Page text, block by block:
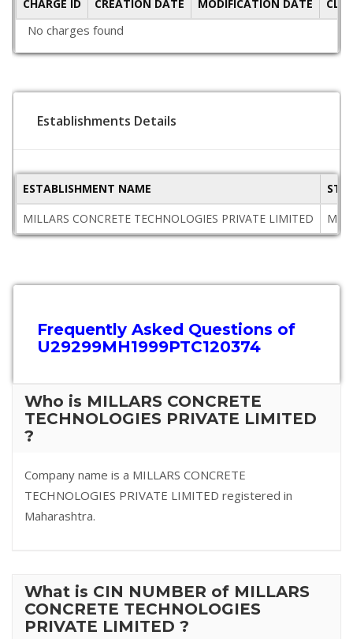
CHARGE ID CREATION DATE MODIFICATION DATE
No charges found
Establishments Details
ESTABLISHMENT NAME
MILLARS CONCRETE TECHNOLOGIES PRIVATE LIMITED
Frequently Asked Questions of
U29299MH1999PTC120374
Who is MILLARS CONCRETE
TECHNOLOGIES PRIVATE LIMITED
?
Company name is a MILLARS CONCRETE
TECHNOLOGIES PRIVATE LIMITED registered in
Maharashtra.
What is CIN NUMBER of MILLARS
CONCRETE TECHNOLOGIES
PRIVATE LIMITED ?